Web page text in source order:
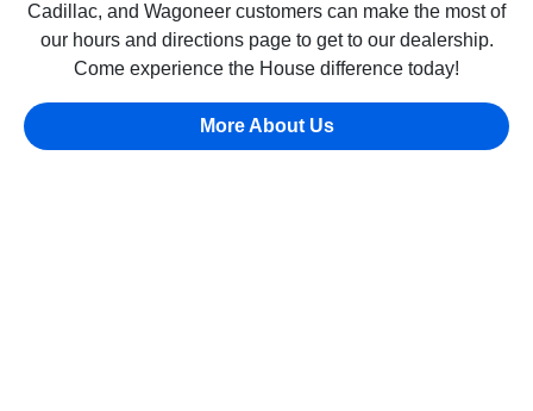
Cadillac, and Wagoneer customers can make the most of
our hours and directions page to get to our dealership.
Come experience the House difference today!
More About Us